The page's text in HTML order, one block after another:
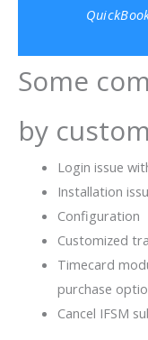
Some
by
Login issue
Installation
Configuration
Customized
Timecard
purchase
Cancel IFSM